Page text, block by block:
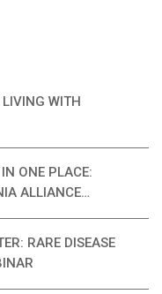
WITH
ONE PLACE:
ALLIANCE
RARE DISEASE